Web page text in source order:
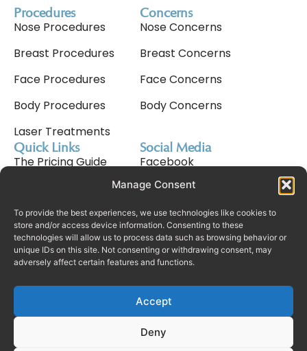
Manage Consent
To provide the best experiences, we use technologies like cookies to
store and/or access device information. Consenting to these
technologies will allow us to process data such as browsing behavior or
unique IDs on this site. Not consenting or withdrawing consent, may
adversely affect certain features and functions.
Accept
Deny
Procedures
Nose Procedures
Breast Procedures
Face Procedures
Body Procedures
Laser Treatments
Concerns
Nose Concerns
Breast Concerns
Face Concerns
Body Concerns
Quick Links
The Pricing Guide
Why Choose Us
Consultation Process
Finance
Rhinoplasty In Dubai
Social Media
Facebook
Instagram
Tiktok